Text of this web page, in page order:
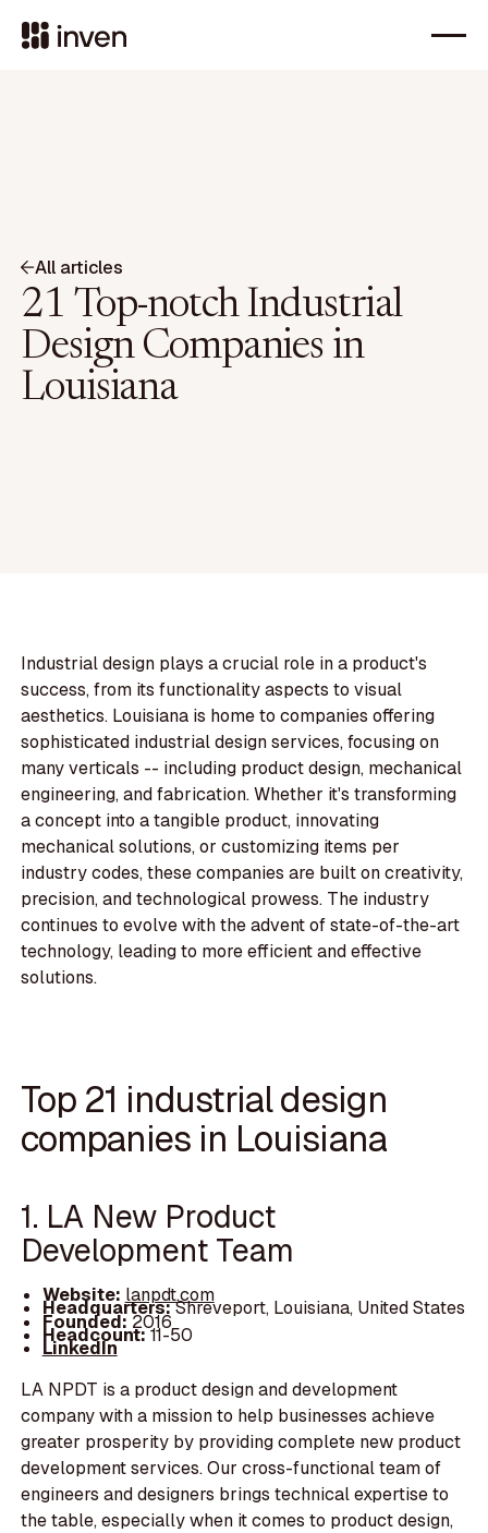
All articles
21 Top-notch Industrial
Design Companies in
Louisiana
Industrial design plays a crucial role in a product's
success, from its functionality aspects to visual
aesthetics. Louisiana is home to companies offering
sophisticated industrial design services, focusing on
many verticals -- including product design, mechanical
engineering, and fabrication. Whether it's transforming
a concept into a tangible product, innovating
mechanical solutions, or customizing items per
industry codes, these companies are built on creativity,
precision, and technological prowess. The industry
continues to evolve with the advent of state-of-the-art
technology, leading to more efficient and effective
solutions.
Top 21 industrial design
companies in Louisiana
1. LA New Product
Development Team
Website: lanpdt.com
Headquarters:Shreveport, Louisiana, United States
Founded:2016
Headcount:11-50
LinkedIn
LA NPDT is a product design and development
company with a mission to help businesses achieve
greater prosperity by providing complete new product
development services. Our cross-functional team of
engineers and designers brings technical expertise to
the table, especially when it comes to product design,